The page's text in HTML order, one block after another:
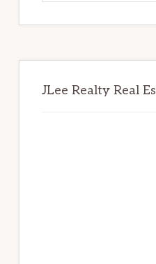
JLee Realty Real